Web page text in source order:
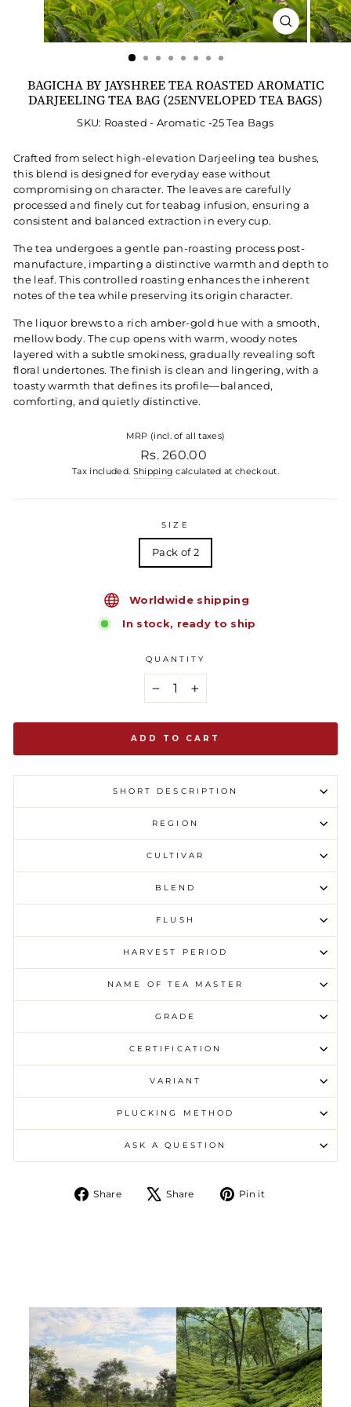
CLOSE
(ESC)
BAGICHA BY JAYSHREE TEA ROASTED AROMATIC
DARJEELING TEA BAG (25ENVELOPED TEA BAGS)
SKU: Roasted - Aromatic -25 Tea Bags
Crafted from select high-elevation Darjeeling tea bushes,
this blend is designed for everyday ease without
compromising on character. The leaves are carefully
processed and finely cut for teabag infusion, ensuring a
consistent and balanced extraction in every cup.
The tea undergoes a gentle pan-roasting process post-
manufacture, imparting a distinctive warmth and depth to
the leaf. This controlled roasting enhances the inherent
notes of the tea while preserving its origin character.
The liquor brews to a rich amber-gold hue with a smooth,
mellow body. The cup opens with warm, woody notes
layered with a subtle smokiness, gradually revealing soft
floral undertones. The finish is clean and lingering, with a
toasty warmth that defines its profile—balanced,
comforting, and quietly distinctive.
MRP (incl. of all taxes)
Regular price
Rs. 260.00
Tax included. Shipping calculated at checkout.
SIZE
Pack of 2
Worldwide shipping
In stock, ready to ship
QUANTITY
+
ADD TO CART
SHORT DESCRIPTION
REGION
CULTIVAR
BLEND
FLUSH
HARVEST PERIOD
NAME OF TEA MASTER
GRADE
CERTIFICATION
VARIANT
PLUCKING METHOD
ASK A QUESTION
Share Share on Facebook
Share Tweet on X
Pin it